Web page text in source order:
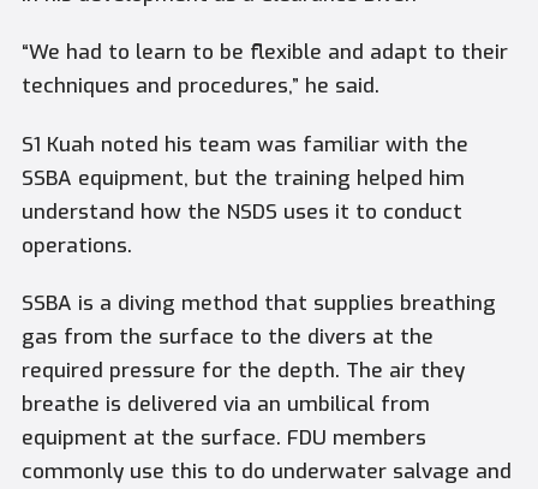
“We had to learn to be flexible and adapt to their
techniques and procedures,” he said.
S1 Kuah noted his team was familiar with the
SSBA equipment, but the training helped him
understand how the NSDS uses it to conduct
operations.
SSBA is a diving method that supplies breathing
gas from the surface to the divers at the
required pressure for the depth. The air they
breathe is delivered via an umbilical from
equipment at the surface. FDU members
commonly use this to do underwater salvage and